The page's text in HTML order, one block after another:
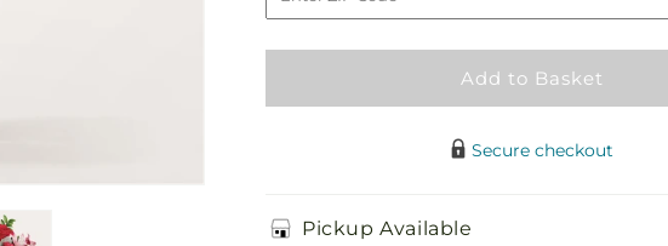
Add to Basket
Secure checkout
Pickup Available